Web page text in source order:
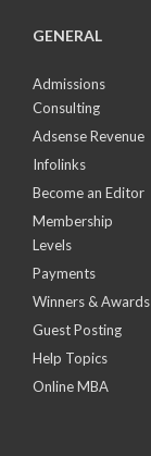
GENERAL
Admissions
Consulting
Adsense Revenue
Infolinks
Become an Editor
Membership
Levels
Payments
Winners & Awards
Guest Posting
Help Topics
Online MBA